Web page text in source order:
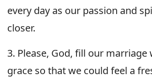
every day as our passion and
closer.
3. Please, God, fill our marriage
grace so that we could feel a